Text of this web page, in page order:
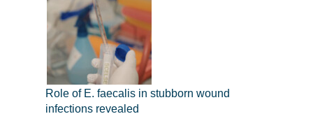
Role of E. faecalis in stubborn wound
infections revealed